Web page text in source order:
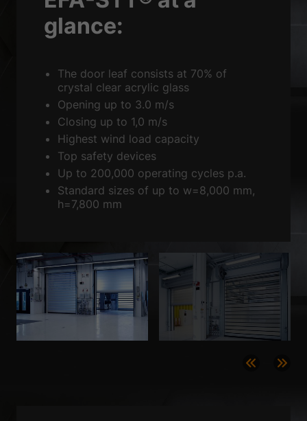
glance:
The door leaf consists at 70% of
crystal clear acrylic glass
Opening up to 3.0 m/s
Closing up to 1,0 m/s
Highest wind load capacity
Top safety devices
Up to 200,000 operating cycles p.a.
Standard sizes of up to w=8,000 mm,
h=7,800 mm
Statistics (2)
Statistics cookies collect information anonymously. This information
helps us to understand how our visitors use our website.
External media (3)
Content from video platforms is blocked by default. If cookies from
external media are accepted, access to this content no longer requires
manual consent.
Show Cookie Information
powered by Borlabs Cookie
Privacy Policy